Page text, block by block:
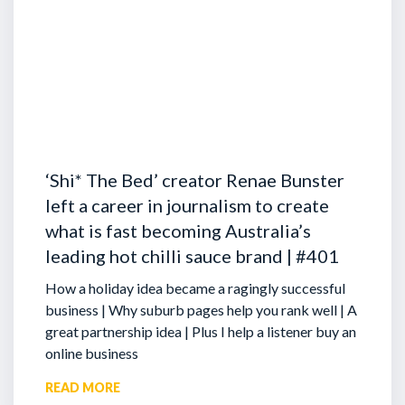
‘Shi* The Bed’ creator Renae Bunster
left a career in journalism to create
what is fast becoming Australia’s
leading hot chilli sauce brand | #401
How a holiday idea became a ragingly successful
business | Why suburb pages help you rank well | A
great partnership idea | Plus I help a listener buy an
online business
READ MORE